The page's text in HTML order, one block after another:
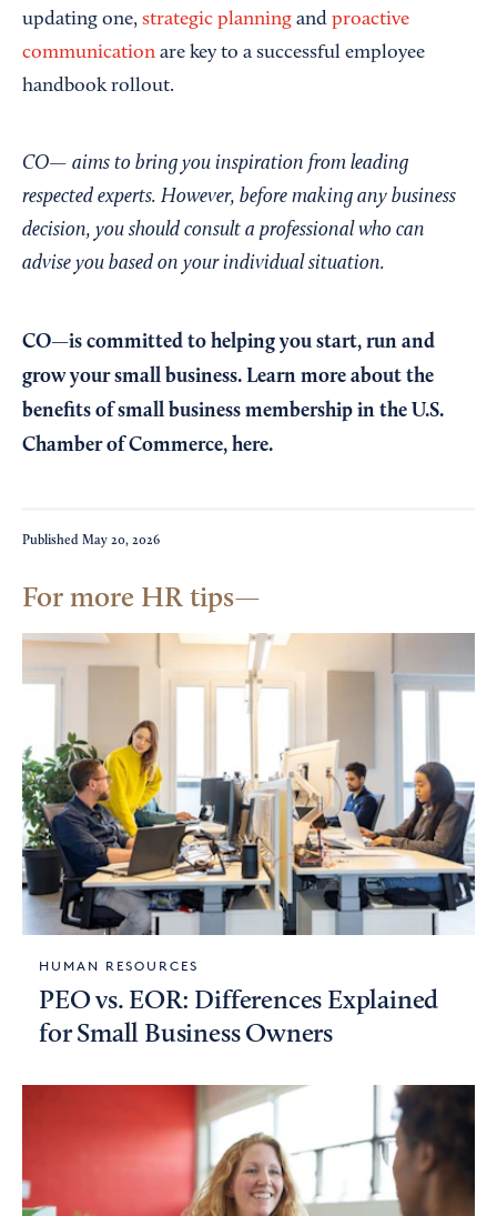
updating one, strategic planning and proactive
communication are key to a successful employee
handbook rollout.
CO— aims to bring you inspiration from leading
respected experts. However, before making any business
decision, you should consult a professional who can
advise you based on your individual situation.
CO—is committed to helping you start, run and
grow your small business. Learn more about the
benefits of small business membership in the U.S.
Chamber of Commerce, here.
Published May 20, 2026
For more HR tips
HUMAN RESOURCES
PEO vs. EOR: Differences Explained
for Small Business Owners